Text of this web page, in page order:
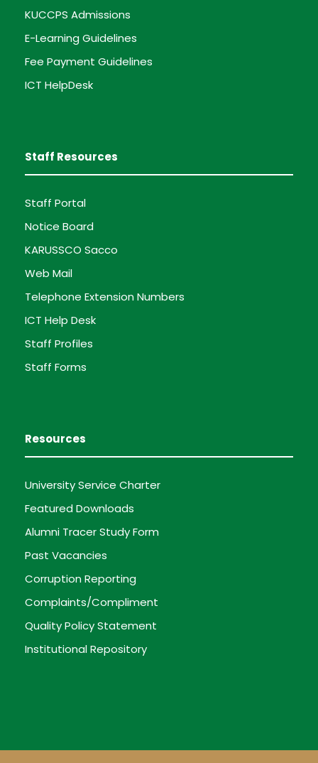
KUCCPS Admissions
E-Learning Guidelines
Fee Payment Guidelines
ICT HelpDesk
Staff Resources
Staff Portal
Notice Board
KARUSSCO Sacco
Web Mail
Telephone Extension Numbers
ICT Help Desk
Staff Profiles
Staff Forms
Resources
University Service Charter
Featured Downloads
Alumni Tracer Study Form
Past Vacancies
Corruption Reporting
Complaints/Compliment
Quality Policy Statement
Institutional Repository